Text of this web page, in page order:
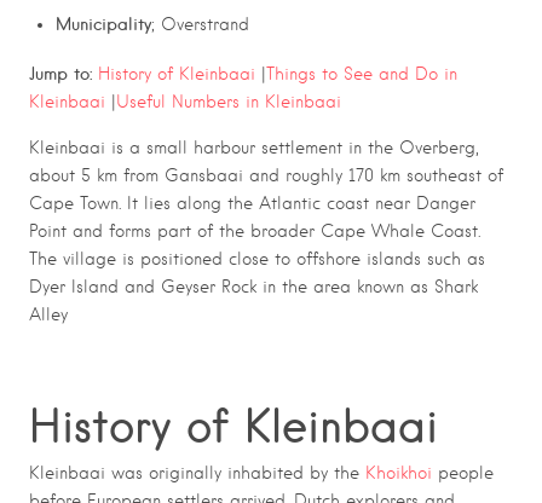
Municipality; Overstrand
Jump to: History of Kleinbaai
Things to See and Do in
Kleinbaai
Useful Numbers in Kleinbaai
Kleinbaai is a small harbour settlement in the Overberg
about 5 km from Gansbaai and roughly 170 km southeast of
Cape Town . It lies along the Atlantic coast near Danger
Point and forms part of the broader Cape Whale Coast
The village is positioned close to offshore islands such as
Dyer Island and Geyser Rock in the area known as Shark
Alley
History of Kleinbaai
Kleinbaai was originally inhabited by the Khoikhoi people